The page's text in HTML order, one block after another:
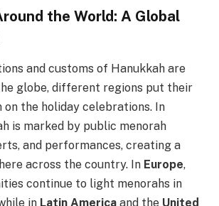
the World: A Global
and customs of Hanukkah are
globe, different regions put their
on the holiday celebrations. In
is marked by public menorah
and performances, creating a
across the country. In Europe,
continue to light menorahs in
in Latin America and the United